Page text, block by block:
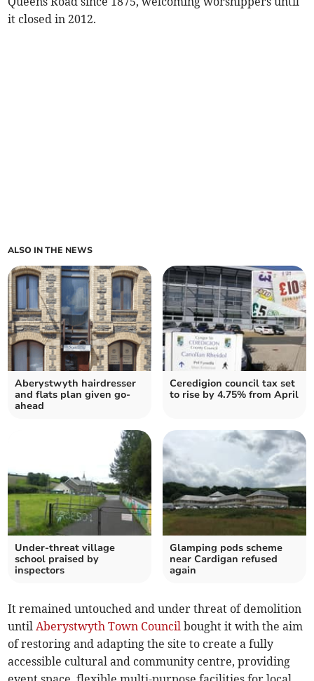
it closed in 2012.
ALSO IN THE NEWS
Aberystwyth hairdresser
and flats plan given go-
ahead
Ceredigion council tax set
to rise by 4.75% from April
Under-threat village
school praised by
inspectors
Glamping pods scheme
near Cardigan refused
again
It remained untouched and under threat of demolition
untilAberystwyth Town Council bought it with the aim
of restoring and adapting the site to create a fully
accessible cultural and community centre, providing